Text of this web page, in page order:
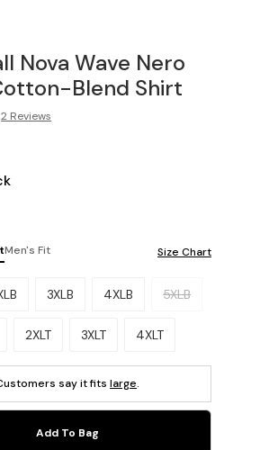
Nova Wave Nero
Blend Shirt
2 Reviews
Men's Fit Size Chart
a size.3XLB 4XLB 5XLB
2XLT 3XLT 4XLT
say it fits large.
Add To Bag